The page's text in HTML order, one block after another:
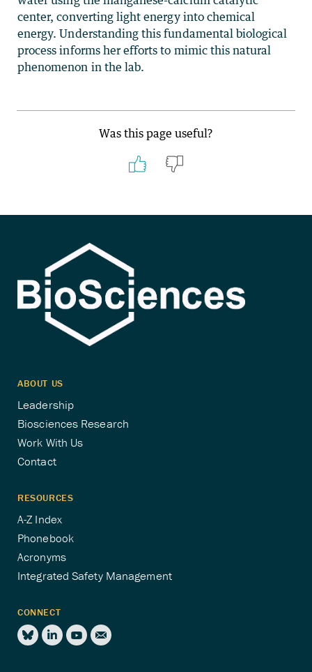
center, converting light energy into chemical
energy. Understanding this fundamental biological
process informs her efforts to mimic this natural
phenomenon in the lab.
Was this page useful?